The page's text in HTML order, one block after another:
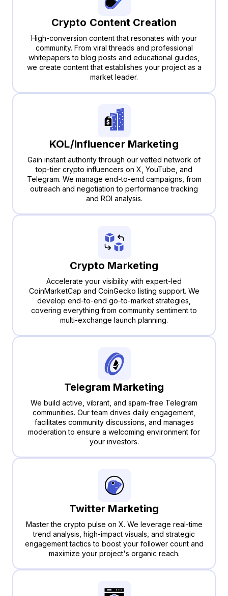
Crypto Content Creation
High-conversion content that resonates with your
community. From viral threads and professional
whitepapers to blog posts and educational guides,
we create content that establishes your project as a
market leader.
KOL/Influencer Marketing
Gain instant authority through our vetted network of
top-tier crypto influencers on X, YouTube, and
Telegram. We manage end-to-end campaigns, from
outreach and negotiation to performance tracking
and ROI analysis.
Crypto Marketing
Accelerate your visibility with expert-led
CoinMarketCap and CoinGecko listing support. We
develop end-to-end go-to-market strategies,
covering everything from community sentiment to
multi-exchange launch planning.
Telegram Marketing
We build active, vibrant, and spam-free Telegram
communities. Our team drives daily engagement,
facilitates community discussions, and manages
moderation to ensure a welcoming environment for
your investors.
Twitter Marketing
Master the crypto pulse on X. We leverage real-time
trend analysis, high-impact visuals, and strategic
engagement tactics to boost your follower count and
maximize your project's organic reach.